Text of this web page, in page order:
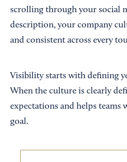
scrolling through your social
description, your company
and consistent across every
Visibility starts with defining
When the culture is clearly
expectations and helps
goal.